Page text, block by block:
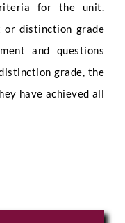
for the unit.
or distinction grade
and questions
grade, the
have achieved all